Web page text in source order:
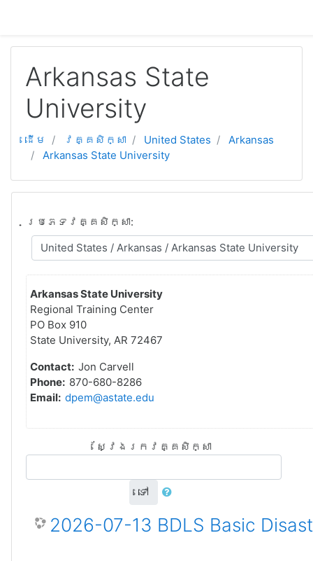
Arkansas State
University
ដើម វគ្គសិក្សា United States
Arkansas
Arkansas State University
ប្រភេទវគ្គសិក្សា:
Arkansas State University
Regional Training Center
PO Box 910
State University, AR 72467
Contact: Jon Carvell
Phone: 870-680-8286
Email: dpem@astate.edu
ស្វែងរកវគ្គសិក្សា
ទៅ
2026-07-13 BDLS Basic